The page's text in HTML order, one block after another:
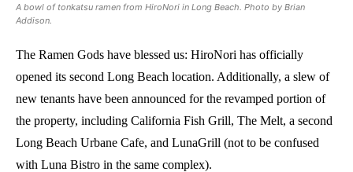
A bowl of tonkatsu ramen from HiroNori in Long Beach. Photo by Brian
Addison.
The Ramen Gods have blessed us: HiroNori has officially
opened its second Long Beach location. Additionally, a slew of
new tenants have been announced for the revamped portion of
the property, including California Fish Grill, The Melt, a second
Long Beach Urbane Cafe, and LunaGrill (not to be confused
with Luna Bistro in the same complex).